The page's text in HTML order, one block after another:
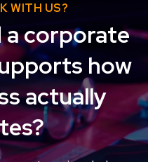
WITH US?
a corporate
how
actually